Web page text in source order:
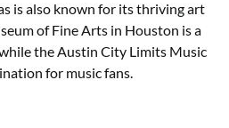
is also known for its thriving art
of Fine Arts in Houston is a
the Austin City Limits Music
for music fans.